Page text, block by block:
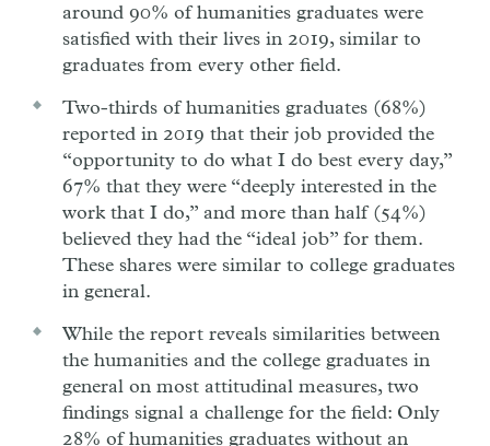
around 90% of humanities graduates were
satisfied with their lives in 2019, similar to
graduates from every other field.
Two-thirds of humanities graduates (68%)
reported in 2019 that their job provided the
“opportunity to do what I do best every day,”
67% that they were “deeply interested in the
work that I do,” and more than half (54%)
believed they had the “ideal job” for them.
These shares were similar to college graduates
in general.
While the report reveals similarities between
the humanities and the college graduates in
general on most attitudinal measures, two
findings signal a challenge for the field: Only
28% of humanities graduates without an